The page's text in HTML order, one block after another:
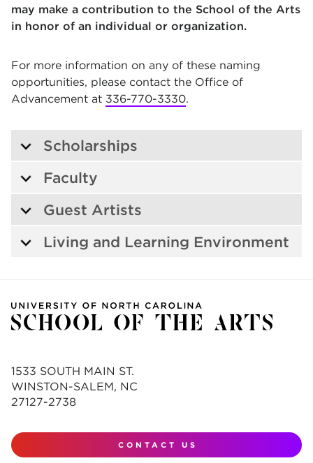
may make a contribution to the School of the Arts
in honor of an individual or organization.
For more information on any of these naming
opportunities, please contact the Office of
Advancement at 336-770-3330.
Scholarships
Faculty
Guest Artists
Living and Learning Environment
1533 SOUTH MAIN ST.
WINSTON-SALEM, NC
27127-2738
CONTACT US